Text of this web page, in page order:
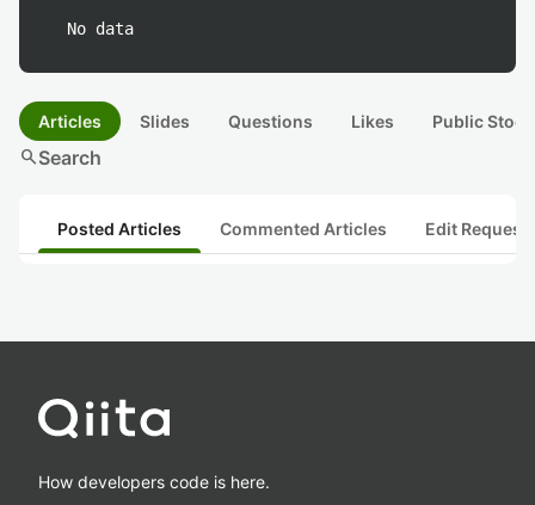
No data
Articles Slides Questions Likes Public
searchSearch
Posted Articles Commented Articles Edit
How developers code is here.